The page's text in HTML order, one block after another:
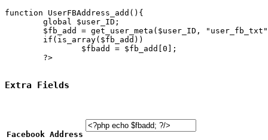
function UserFBAddress_add(){
Extra Fields
Facebook Address